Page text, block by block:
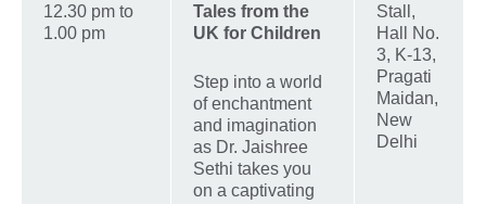
12.30 pm to
1.00 pm
Tales from the
UK for Children
Step into a world
of enchantment
and imagination
as Dr. Jaishree
Sethi takes you
on a captivating
Stall,
Hall No.
3, K-13,
Pragati
Maidan,
New
Delhi